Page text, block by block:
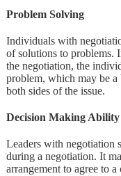
Problem Solving
Individuals with
of solutions to problems.
the negotiation, the
problem, which may be
both sides of the issue.
Decision Making Ability
Leaders with negotiation
during a negotiation. It
arrangement to agree to